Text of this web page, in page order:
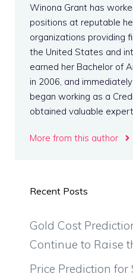
Winona Grant has
positions at reputable
organizations providing
the United States and
earned her Bachelor of
in 2006, and
began working as a
obtained valuable
More from this author
Recent Posts
Gold Cost
Continue to Raise
Price Prediction for